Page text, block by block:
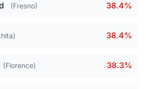
(Fresno) 38.4%
38.4%
(Florence) 38.3%